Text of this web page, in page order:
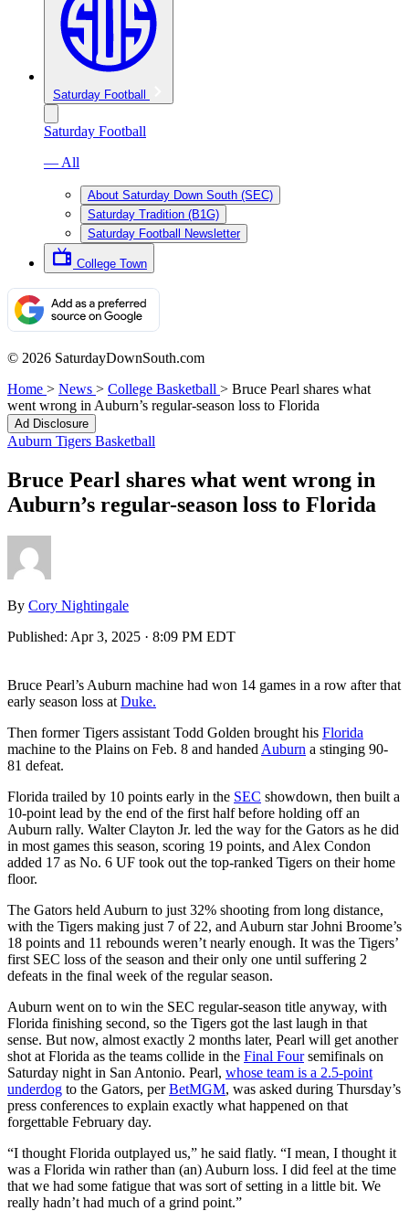
Saturday Football
Saturday Football
— All
About Saturday Down South (SEC)
Saturday Tradition (B1G)
Saturday Football Newsletter
College Town
© 2026 SaturdayDownSouth.com
Home > News > College Basketball > Bruce Pearl shares what
went wrong in Auburn’s regular-season loss to Florida
Ad Disclosure
Auburn Tigers Basketball
Bruce Pearl shares what went wrong in
Auburn’s regular-season loss to Florida
By Cory Nightingale
Published: Apr 3, 2025 · 8:09 PM EDT
Bruce Pearl’s Auburn machine had won 14 games in a row after that
early season loss at Duke.
Then former Tigers assistant Todd Golden brought his Florida
machine to the Plains on Feb. 8 and handed Auburn a stinging 90-
81 defeat.
Florida trailed by 10 points early in the SEC showdown, then built a
10-point lead by the end of the first half before holding off an
Auburn rally. Walter Clayton Jr. led the way for the Gators as he did
in most games this season, scoring 19 points, and Alex Condon
added 17 as No. 6 UF took out the top-ranked Tigers on their home
floor.
The Gators held Auburn to just 32% shooting from long distance,
with the Tigers making just 7 of 22, and Auburn star Johni Broome’s
18 points and 11 rebounds weren’t nearly enough. It was the Tigers’
first SEC loss of the season and their only one until suffering 2
defeats in the final week of the regular season.
Auburn went on to win the SEC regular-season title anyway, with
Florida finishing second, so the Tigers got the last laugh in that
sense. But now, almost exactly 2 months later, Pearl will get another
shot at Florida as the teams collide in the Final Foursemifinals on
Saturday night in San Antonio. Pearl, whose team is a 2.5-point
underdog to the Gators, perBetMGM, was asked during Thursday’s
press conferences to explain exactly what happened on that
forgettable February day.
“I thought Florida outplayed us,” he said flatly. “I mean, I thought it
was a Florida win rather than (an) Auburn loss. I did feel at the time
that we had some fatigue that was sort of setting in a little bit. We
really hadn’t had much of a grind point.”